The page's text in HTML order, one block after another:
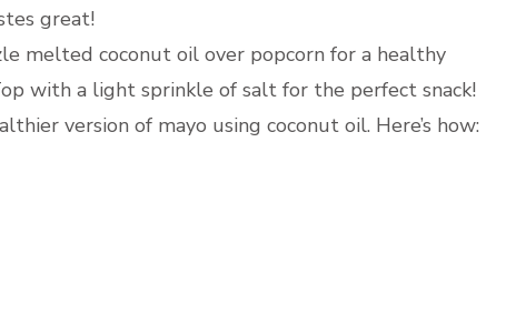
great!
melted coconut oil over popcorn for a healthy
with a light sprinkle of salt for the perfect snack!
version of mayo using coconut oil. Here’s how: